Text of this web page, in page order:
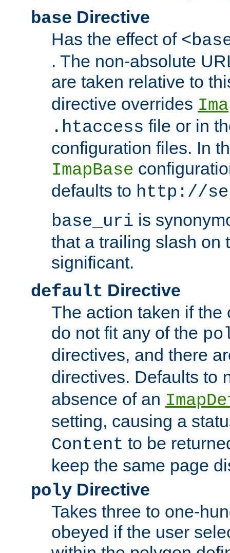
base Directive
Has the effect of
. The non-absolute
are taken relative to
directive overrides
.htaccess file or in
configuration files. In
ImapBase
defaults to http://
base_uri is
that a trailing slash on
significant.
default Directive
The action taken if the
do not fit any of the
directives, and there
directives. Defaults to
absence of an
setting, causing a
Content to be
keep the same page
poly Directive
Takes three to one-
obeyed if the user